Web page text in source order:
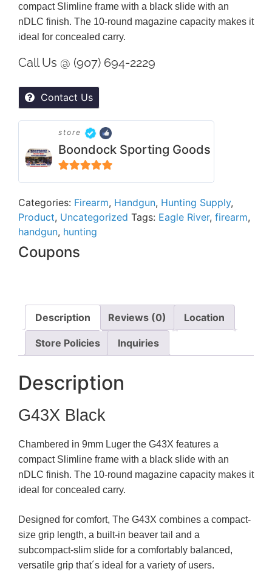
compact Slimline frame with a black slide with an
nDLC finish. The 10-round magazine capacity makes it
ideal for concealed carry.
Call Us @ (907) 694-2229
Contact Us
store
Boondock Sporting Goods
Categories: Firearm, Handgun, Hunting Supply,
Product, Uncategorized Tags: Eagle River, firearm,
handgun, hunting
Coupons
Description Reviews (0) Location
Store Policies Inquiries
Description
G43X Black
Chambered in 9mm Luger the G43X features a
compact Slimline frame with a black slide with an
nDLC finish. The 10-round magazine capacity makes it
ideal for concealed carry.
Designed for comfort, The G43X combines a compact-
size grip length, a built-in beaver tail and a
subcompact-slim slide for a comfortably balanced,
versatile grip that´s ideal for a variety of users.